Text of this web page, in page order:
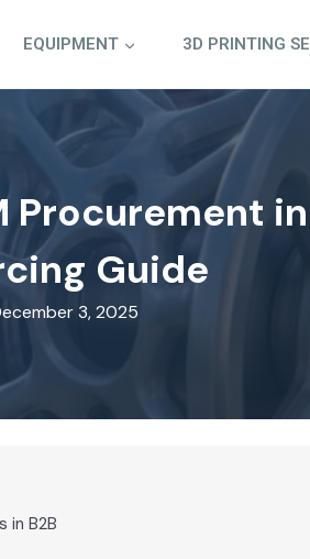
EQUIPMENT 3D PRINTING
Procurement
Guide
3, 2025
in B2B